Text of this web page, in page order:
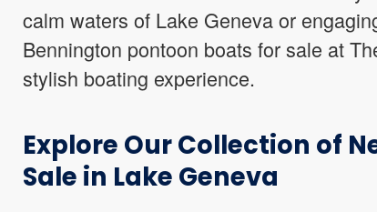
calm waters of Lake Geneva or
Bennington pontoon boats for sale at
stylish boating experience.
Explore Our Collection of
Sale in Lake Geneva